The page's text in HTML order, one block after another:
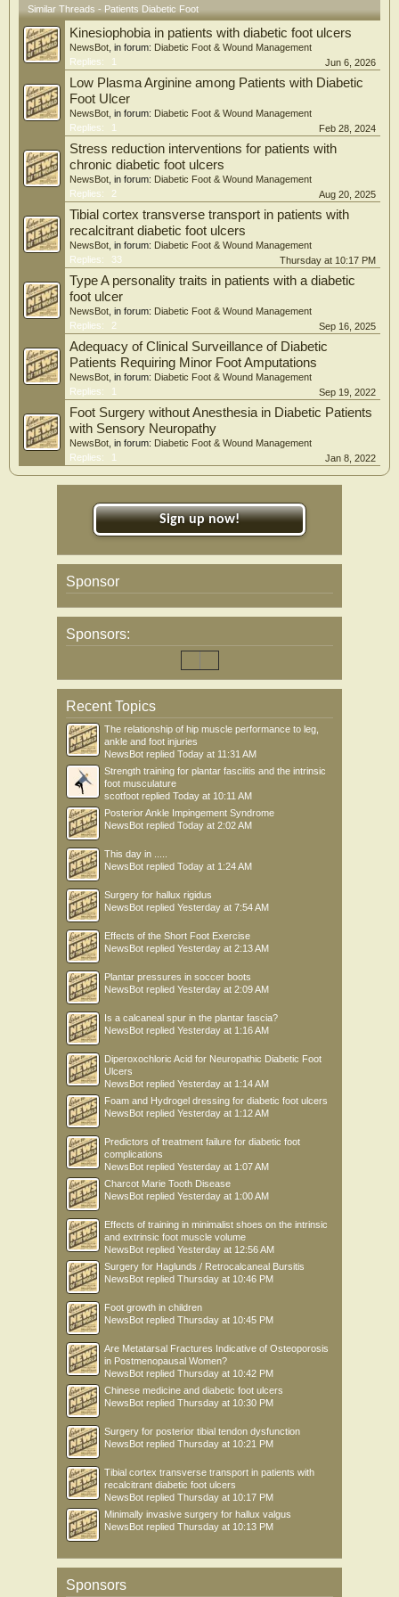
(median age 63.0 years; 74.5% men). The highest SF-36 scores were observed in
the "social functioning," "role limitations due to emotional problems," and
"pain" domains, while the lowest scores were in the "role limitations due to
physical health," "physical functioning," and "energy/fatigue" domains.
Depression and anxiety were common, affecting 25.5% and 23.5% of patients,
respectively. Regression analyses showed that a higher income, being married,
and independent mobility were associated with better HRQoL, whereas major
amputation, cardiovascular disease, neuropathy, depression, and anxiety were
associated with poorer outcomes.
Conclusion: Patients who had undergone LLA due to DFUs showed relatively
preserved HRQoL in the "social functioning," "role limitations due to emotional
problems," and "pain" domains, while the "role limitations due to physical
health," "physical functioning," and "energy/fatigue" domains were more
impaired. Depression and anxiety were common and were associated with
poorer outcomes, whereas higher income, being married, and independent
mobility were associated with better HRQoL. These findings may indicate a
possible role for mental health screening and supportive interventions in
addressing physical and psychosocial limitations in this population. Further
research is needed to develop amputation-specific instruments that better capture
patient-reported outcomes and to evaluate rehabilitation and psychosocial
support strategies; larger, prospective studies are needed to further evaluate
these relationships and confirm these findings.
Similar Threads - Patients Diabetic Foot
Kinesiophobia in patients with diabetic foot ulcers
NewsBot , in forum: Diabetic Foot & Wound Management
Replies:
1 Jun 6, 2026
Low Plasma Arginine among Patients with Diabetic
Foot Ulcer
NewsBot , in forum: Diabetic Foot & Wound Management
Replies:
1 Feb 28, 2024
Stress reduction interventions for patients with
chronic diabetic foot ulcers
NewsBot , in forum: Diabetic Foot & Wound Management
Replies:
2 Aug 20, 2025
Tibial cortex transverse transport in patients with
recalcitrant diabetic foot ulcers
NewsBot , in forum: Diabetic Foot & Wound Management
Replies:
33 Thursday at 10:17 PM
Type A personality traits in patients with a diabetic
foot ulcer
NewsBot , in forum: Diabetic Foot & Wound Management
Replies:
2 Sep 16, 2025
Adequacy of Clinical Surveillance of Diabetic
Patients Requiring Minor Foot Amputations
NewsBot , in forum: Diabetic Foot & Wound Management
Replies:
1 Sep 19, 2022
Foot Surgery without Anesthesia in Diabetic Patients
with Sensory Neuropathy
NewsBot , in forum: Diabetic Foot & Wound Management
Replies:
1 Jan 8, 2022
Sign up now!
Sponsor
Sponsors:
Recent Topics
The relationship of hip muscle performance to leg,
ankle and foot injuries
NewsBot replied Today at 11:31 AM
Strength training for plantar fasciitis and the intrinsic
foot musculature
scotfoot replied Today at 10:11 AM
Posterior Ankle Impingement Syndrome
NewsBot replied Today at 2:02 AM
This day in .....
NewsBot replied Today at 1:24 AM
Surgery for hallux rigidus
NewsBot replied Yesterday at 7:54 AM
Effects of the Short Foot Exercise
NewsBot replied Yesterday at 2:13 AM
Plantar pressures in soccer boots
NewsBot replied Yesterday at 2:09 AM
Is a calcaneal spur in the plantar fascia?
NewsBot replied Yesterday at 1:16 AM
Diperoxochloric Acid for Neuropathic Diabetic Foot
Ulcers
NewsBot replied Yesterday at 1:14 AM
Foam and Hydrogel dressing for diabetic foot ulcers
NewsBot replied Yesterday at 1:12 AM
Predictors of treatment failure for diabetic foot
complications
NewsBot replied Yesterday at 1:07 AM
Charcot Marie Tooth Disease
NewsBot replied Yesterday at 1:00 AM
Effects of training in minimalist shoes on the intrinsic
and extrinsic foot muscle volume
NewsBot replied Yesterday at 12:56 AM
Surgery for Haglunds / Retrocalcaneal Bursitis
NewsBot replied Thursday at 10:46 PM
Foot growth in children
NewsBot replied Thursday at 10:45 PM
Are Metatarsal Fractures Indicative of Osteoporosis
in Postmenopausal Women?
NewsBot replied Thursday at 10:42 PM
Chinese medicine and diabetic foot ulcers
NewsBot replied Thursday at 10:30 PM
Surgery for posterior tibial tendon dysfunction
NewsBot replied Thursday at 10:21 PM
Tibial cortex transverse transport in patients with
recalcitrant diabetic foot ulcers
NewsBot replied Thursday at 10:17 PM
Minimally invasive surgery for hallux valgus
NewsBot replied Thursday at 10:13 PM
Sponsors